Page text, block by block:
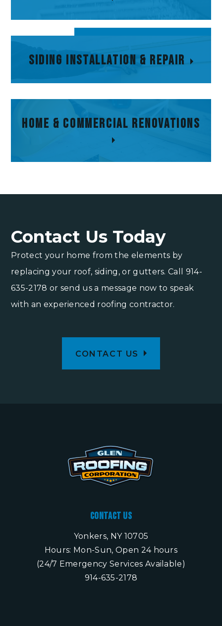
Siding Installation
& Repair
Siding Installation & Repair
Home & Commercial
Home & Commercial Renovations
Contact Us Today
Protect your home from the elements by
replacing your roof, siding, or gutters. Call 914-
635-2178 or send us a message now to speak
with an experienced roofing contractor.
CONTACT US
Contact Us
Yonkers, NY 10705
Hours: Mon-Sun, Open 24 hours
(24/7 Emergency Services Available)
914-635-2178